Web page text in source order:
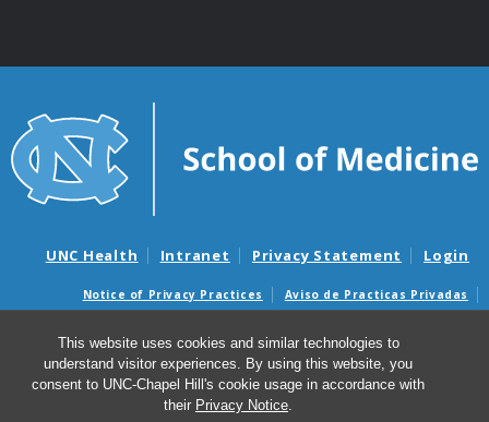
This website uses cookies and similar technologies to
understand visitor experiences. By using this website, you
consent to UNC-Chapel Hill's cookie usage in accordance with
their Privacy Notice.
UNC Health Intranet Privacy Statement Login
Notice of Privacy Practices
Aviso de Practicas Privadas
Surprise Billing and Good Faith Estimate Notices
Avisos de facturas médicas sorpresas y avisos de presupuestos de